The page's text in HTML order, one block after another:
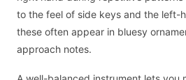
to the feel of side keys and the left-
these often appear in bluesy
approach notes.